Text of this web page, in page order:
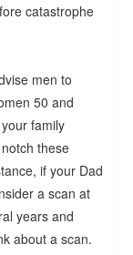
catastrophe
men to
50 and
family
these
if your Dad
a scan at
years and
about a scan.